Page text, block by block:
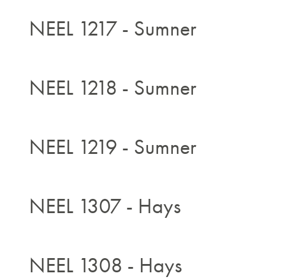
NEEL 1217 - Sumner
NEEL 1218 - Sumner
NEEL 1219 - Sumner
NEEL 1307 - Hays
NEEL 1308 - Hays